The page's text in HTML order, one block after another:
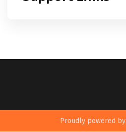
Proudly powered by